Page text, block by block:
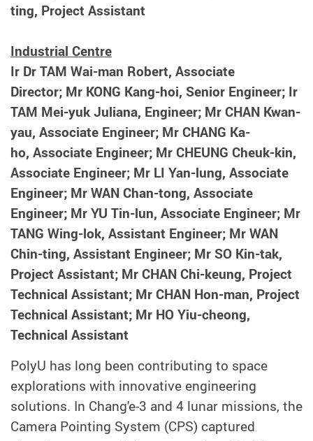
ting, Project Assistant
Industrial Centre
Ir Dr TAM Wai-man Robert, Associate
Director; Mr KONG Kang-hoi, Senior Engineer; Ir
TAM Mei-yuk Juliana, Engineer; Mr CHAN Kwan-
yau, Associate Engineer; Mr CHANG Ka-
ho, Associate Engineer; Mr CHEUNG Cheuk-kin,
Associate Engineer; Mr LI Yan-lung, Associate
Engineer; Mr WAN Chan-tong, Associate
Engineer; Mr YU Tin-lun, Associate Engineer; Mr
TANG Wing-lok, Assistant Engineer; Mr WAN
Chin-ting, Assistant Engineer; Mr SO Kin-tak,
Project Assistant; Mr CHAN Chi-keung, Project
Technical Assistant; Mr CHAN Hon-man, Project
Technical Assistant; Mr HO Yiu-cheong,
Technical Assistant
PolyU has long been contributing to space
explorations with innovative engineering
solutions. In Chang'e-3 and 4 lunar missions, the
Camera Pointing System (CPS) captured